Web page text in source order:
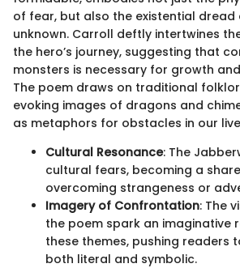
of fear, but also the existential
unknown. Carroll deftly intertwines
the hero’s journey, suggesting that
monsters is necessary for growth
The poem draws on traditional
evoking images of dragons and
as metaphors for obstacles in our
Cultural Resonance: The
cultural fears, becoming a
overcoming strangeness or
Imagery of Confrontation: The
the poem spark an imaginative
these themes, pushing readers
both literal and symbolic.